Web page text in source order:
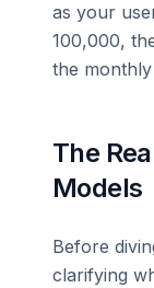
as your
100,000,
the
The
Models
Before
clarifying